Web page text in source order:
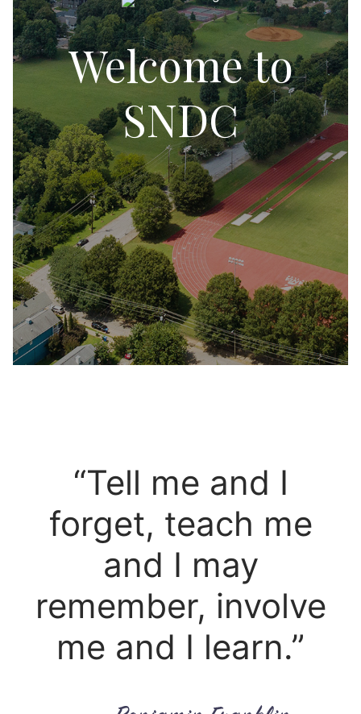
Welcome to
SNDC
“Tell me and I
forget, teach me
and I may
remember, involve
me and I learn.”